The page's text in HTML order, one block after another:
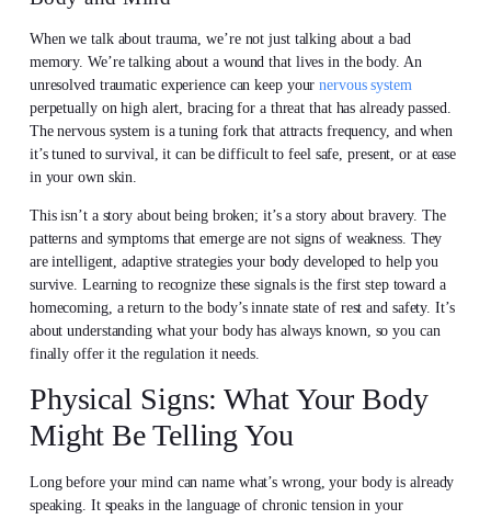
When we talk about trauma, we’re not just talking about a bad
memory. We’re talking about a wound that lives in the body. An
unresolved traumatic experience can keep yournervous system
perpetually on high alert, bracing for a threat that has already passed.
The nervous system is a tuning fork that attracts frequency, and when
it’s tuned to survival, it can be difficult to feel safe, present, or at ease
in your own skin.
This isn’t a story about being broken; it’s a story about bravery. The
patterns and symptoms that emerge are not signs of weakness. They
are intelligent, adaptive strategies your body developed to help you
survive. Learning to recognize these signals is the first step toward a
homecoming, a return to the body’s innate state of rest and safety. It’s
about understanding what your body has always known, so you can
finally offer it the regulation it needs.
Physical Signs: What Your Body
Might Be Telling You
Long before your mind can name what’s wrong, your body is already
speaking. It speaks in the language of chronic tension in your